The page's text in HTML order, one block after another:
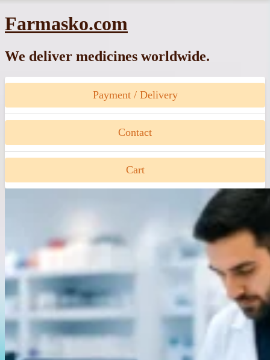
Skip
to
Farmasko.com
We deliver medicines worldwide.
Payment / Delivery
Contact
Cart